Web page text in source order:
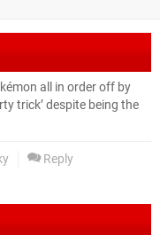
all in order off by
trick’ despite being the
Reply